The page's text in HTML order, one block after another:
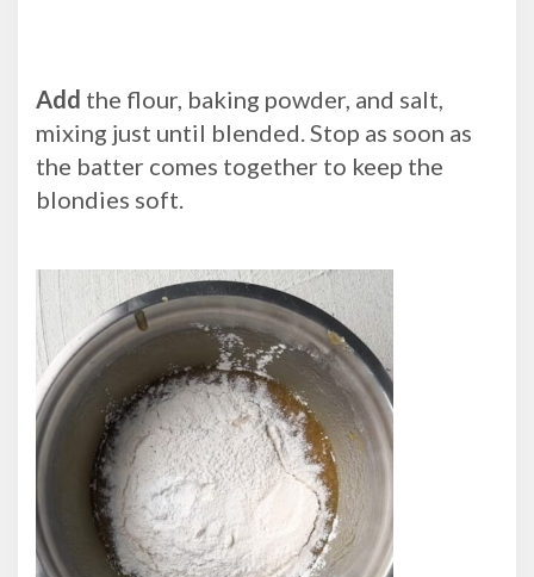
Add the flour, baking powder, and salt,
mixing just until blended. Stop as soon as
the batter comes together to keep the
blondies soft.